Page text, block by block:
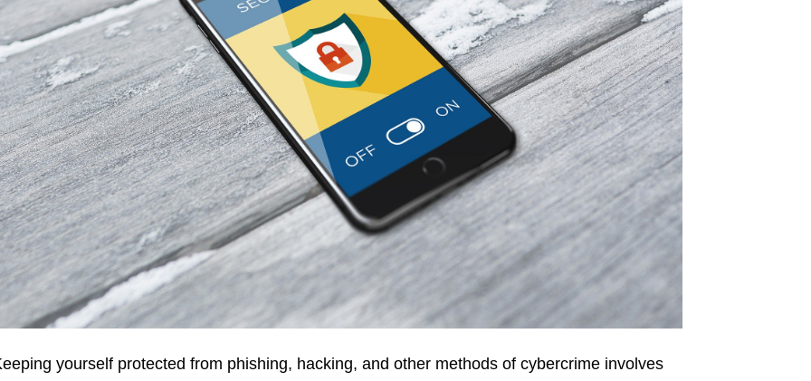
yourself protected from phishing, hacking, and other methods of cybercrime involves